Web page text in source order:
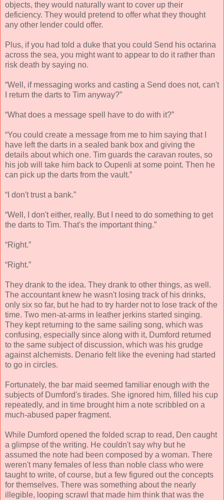
objects, they would naturally want to cover up their
deficiency. They would pretend to offer what they thought
any other lender could offer.
Plus, if you had told a duke that you could Send his octarina
across the sea, you might want to appear to do it rather than
risk death by saying no.
“Well, if messaging works and casting a Send does not, can't
I return the darts to Tim anyway?”
“What does a message spell have to do with it?”
“You could create a message from me to him saying that I
have left the darts in a sealed bank box and giving the
details about which one. Tim guards the caravan routes, so
his job will take him back to Oupenli at some point. Then he
can pick up the darts from the vault.”
“I don't trust a bank.”
“Well, I don't either, really. But I need to do something to get
the darts to Tim. That's the important thing.”
“Right.”
“Right.”
They drank to the idea. They drank to other things, as well.
The accountant knew he wasn't losing track of his drinks,
only six so far, but he had to try harder not to lose track of the
time. Two men-at-arms in leather jerkins started singing.
They kept returning to the same sailing song, which was
confusing, especially since along with it, Dumford returned
to the same subject of discussion, which was his grudge
against alchemists. Denario felt like the evening had started
to go in circles.
Fortunately, the bar maid seemed familiar enough with the
subjects of Dumford's tirades. She ignored him, filled his cup
repeatedly, and in time brought him a note scribbled on a
much-abused paper fragment.
While Dumford opened the folded scrap to read, Den caught
a glimpse of the writing. He couldn't say why but he
assumed the note had been composed by a woman. There
weren't many females of less than noble class who were
taught to write, of course, but a few figured out the concepts
for themselves. There was something about the nearly
illegible, looping scrawl that made him think that was the